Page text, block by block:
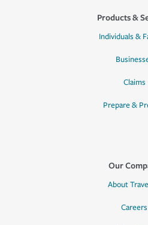
Products &
Individuals &
Claims
Prepare &
Our
About
Careers